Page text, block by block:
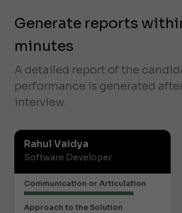
Generate reports
minutes
A detailed report of the
performance is generated
interview.
Rahul Vaidya
Software Developer
Communication or Articulation
Approach to the Solution